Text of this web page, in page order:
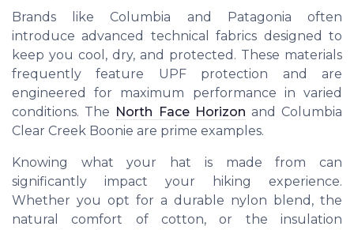
Brands likeColumbia and Patagonia often
introduce advanced technical fabrics designed to
keep you cool, dry, and protected. These materials
frequently feature UPF protection and are
engineered for maximum performance in varied
conditions. The North Face Horizon andColumbia
Clear Creek Boonie are prime examples.
Knowing what your hat is made from can
significantly impact your hiking experience.
Whether you opt for a durable nylon blend, the
natural comfort of cotton, or the insulation